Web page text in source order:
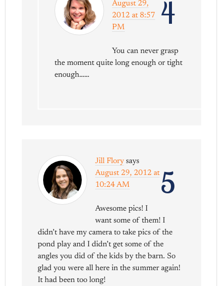
4
August 29,
2012 at 8:57
PM
You can never grasp
the moment quite long enough or tight
enough……
5
Jill Flory says
August 29, 2012 at
10:24 AM
Awesome pics! I
want some of them! I
didn’t have my camera to take pics of the
pond play and I didn’t get some of the
angles you did of the kids by the barn. So
glad you were all here in the summer again!
It had been too long!